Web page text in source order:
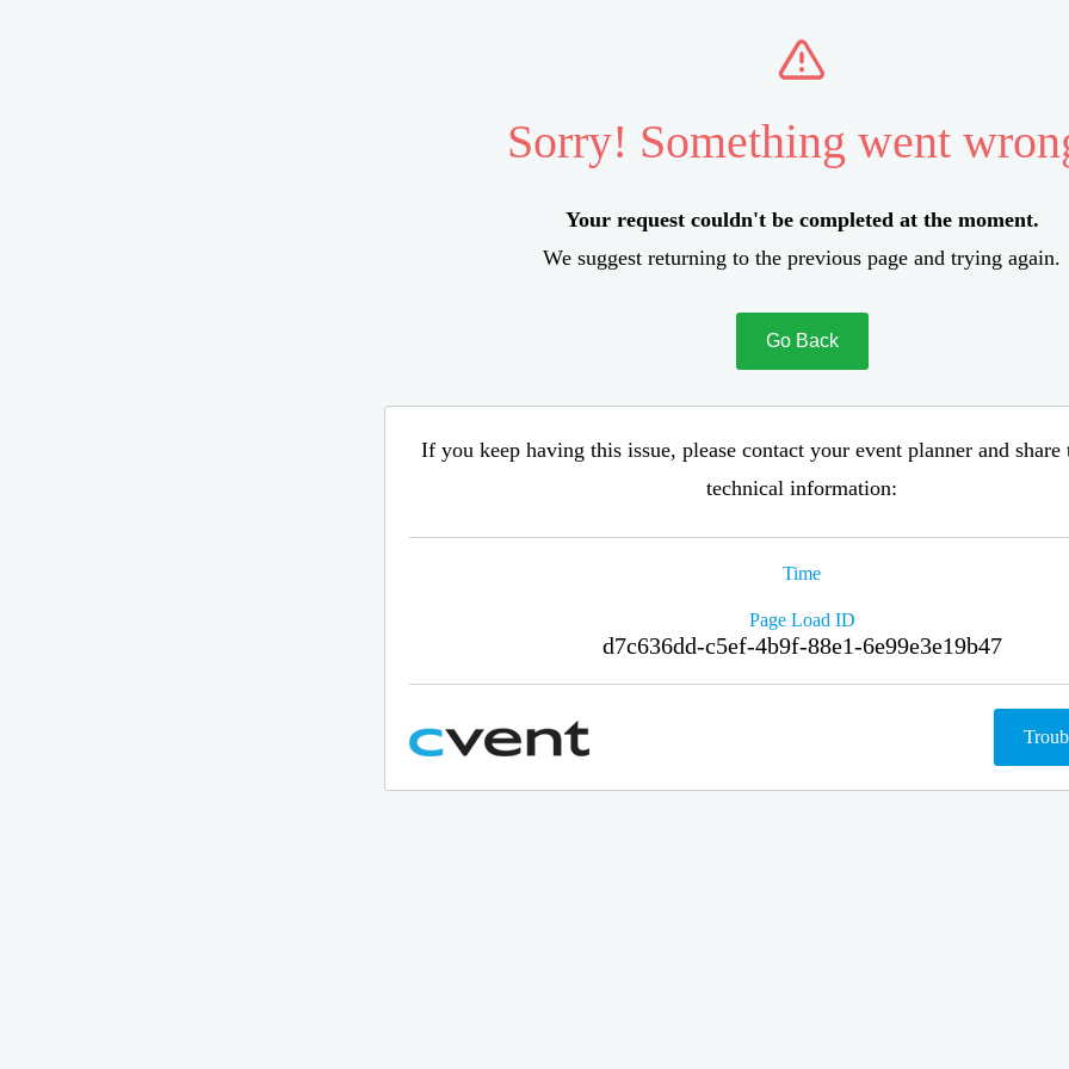
Sorry! Something went
Your request couldn't be completed at the moment.
We suggest returning to the previous page and trying again.
Go Back
If you keep having this issue, please contact your event planner and
technical information:
Time
Page Load ID
d7c636dd-c5ef-4b9f-88e1-6e99e3e19b47